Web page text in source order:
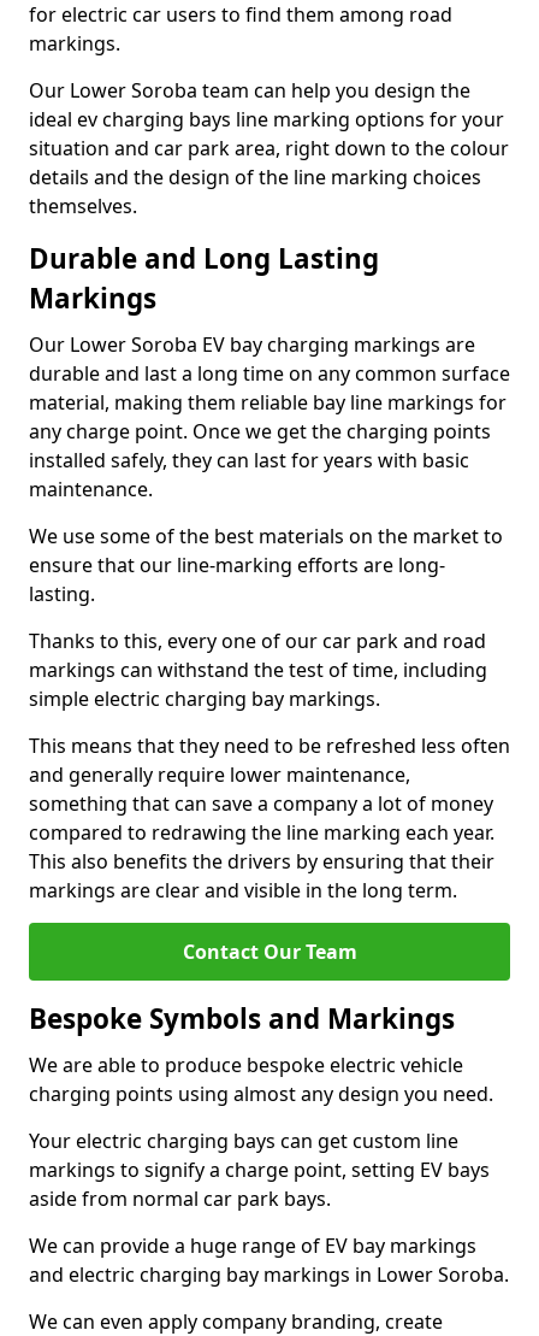
for electric car users to find them among road
markings.
Our Lower Soroba team can help you design the
ideal ev charging bays line marking options for your
situation and car park area, right down to the colour
details and the design of the line marking choices
themselves.
Durable and Long Lasting
Markings
Our Lower Soroba EV bay charging markings are
durable and last a long time on any common surface
material, making them reliable bay line markings for
any charge point. Once we get the charging points
installed safely, they can last for years with basic
maintenance.
We use some of the best materials on the market to
ensure that our line-marking efforts are long-
lasting.
Thanks to this, every one of our car park and road
markings can withstand the test of time, including
simple electric charging bay markings.
This means that they need to be refreshed less often
and generally require lower maintenance,
something that can save a company a lot of money
compared to redrawing the line marking each year.
This also benefits the drivers by ensuring that their
markings are clear and visible in the long term.
Contact Our Team
Bespoke Symbols and Markings
We are able to produce bespoke electric vehicle
charging points using almost any design you need.
Your electric charging bays can get custom line
markings to signify a charge point, setting EV bays
aside from normal car park bays.
We can provide a huge range of EV bay markings
and electric charging bay markings in Lower Soroba.
We can even apply company branding, create